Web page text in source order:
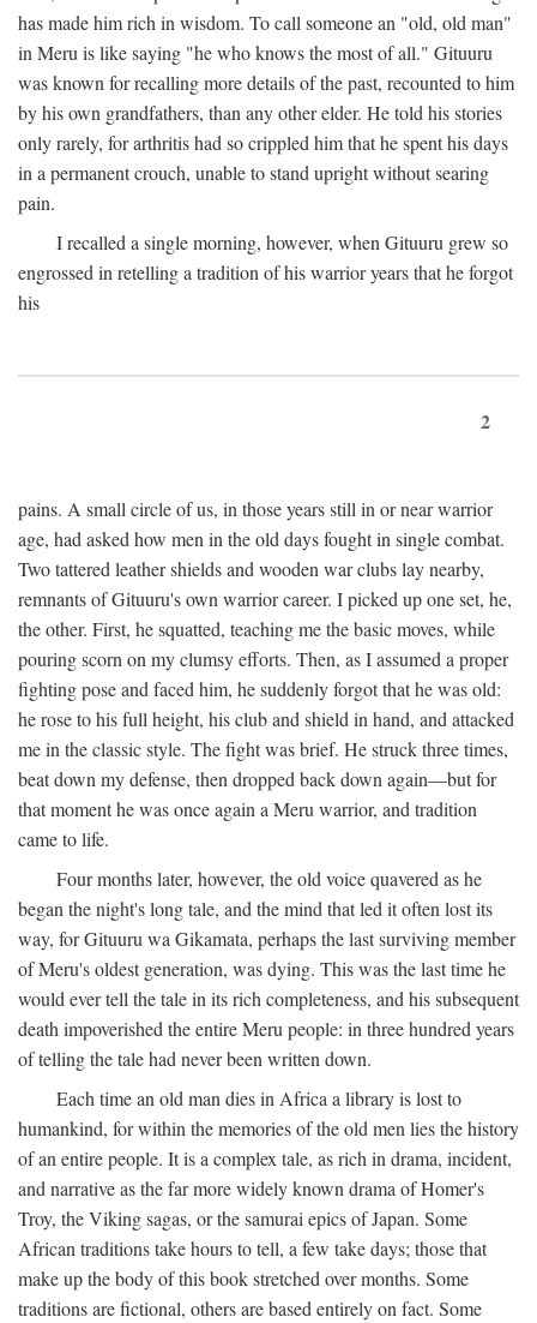
has made him rich in wisdom. To call someone an "old, old man"
in Meru is like saying "he who knows the most of all." Gituuru
was known for recalling more details of the past, recounted to him
by his own grandfathers, than any other elder. He told his stories
only rarely, for arthritis had so crippled him that he spent his days
in a permanent crouch, unable to stand upright without searing
pain.
I recalled a single morning, however, when Gituuru grew so
engrossed in retelling a tradition of his warrior years that he forgot
his
2
pains. A small circle of us, in those years still in or near warrior
age, had asked how men in the old days fought in single combat.
Two tattered leather shields and wooden war clubs lay nearby,
remnants of Gituuru's own warrior career. I picked up one set, he,
the other. First, he squatted, teaching me the basic moves, while
pouring scorn on my clumsy efforts. Then, as I assumed a proper
fighting pose and faced him, he suddenly forgot that he was old:
he rose to his full height, his club and shield in hand, and attacked
me in the classic style. The fight was brief. He struck three times,
beat down my defense, then dropped back down again—but for
that moment he was once again a Meru warrior, and tradition
came to life.
Four months later, however, the old voice quavered as he
began the night's long tale, and the mind that led it often lost its
way, for Gituuru wa Gikamata, perhaps the last surviving member
of Meru's oldest generation, was dying. This was the last time he
would ever tell the tale in its rich completeness, and his subsequent
death impoverished the entire Meru people: in three hundred years
of telling the tale had never been written down.
Each time an old man dies in Africa a library is lost to
humankind, for within the memories of the old men lies the history
of an entire people. It is a complex tale, as rich in drama, incident,
and narrative as the far more widely known drama of Homer's
Troy, the Viking sagas, or the samurai epics of Japan. Some
African traditions take hours to tell, a few take days; those that
make up the body of this book stretched over months. Some
traditions are fictional, others are based entirely on fact. Some